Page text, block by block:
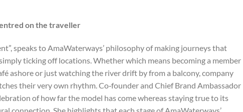
on the traveller
speaks to AmaWaterways’ philosophy of making journeys that
ticking off locations. Whether which means becoming a member
ashore or just watching the river drift by from a balcony, company
their very own rhythm.​ Co‑founder and Chief Brand Ambassador
of how far the model has come whereas staying true to its